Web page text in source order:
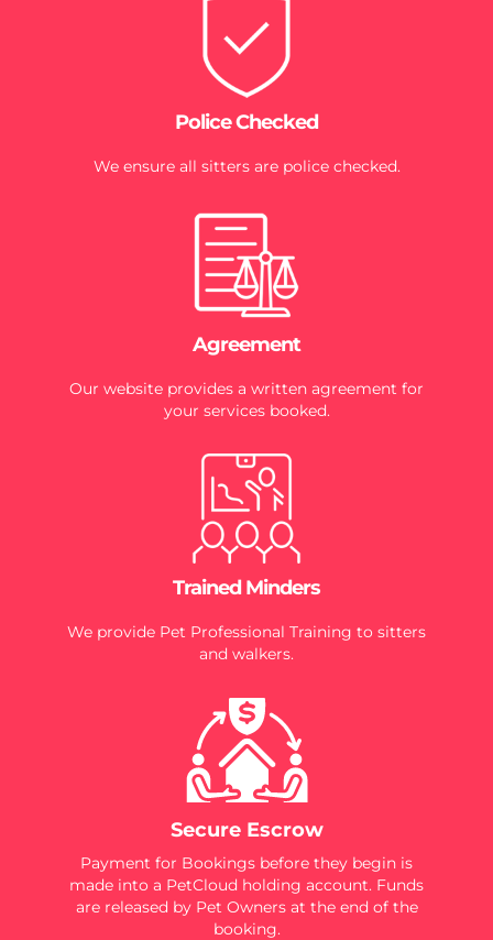
Police Checked
We ensure all sitters are police checked.
Agreement
Our website provides a written agreement for
your services booked.
Trained Minders
We provide Pet Professional Training to sitters
and walkers.
Secure Escrow
Payment for Bookings before they begin is
made into a PetCloud holding account. Funds
are released by Pet Owners at the end of the
booking.